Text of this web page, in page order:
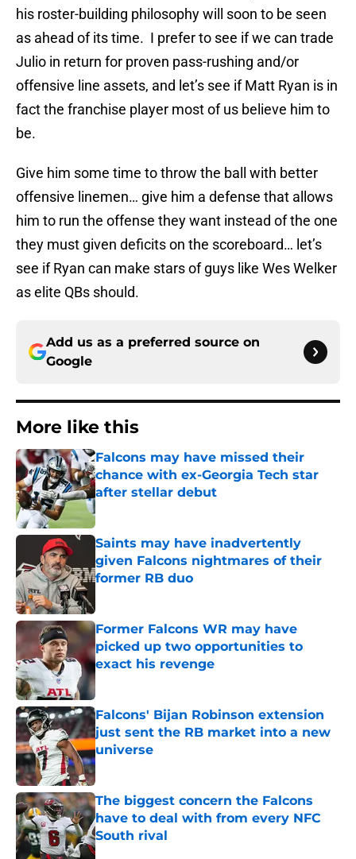
his roster-building philosophy will soon to be seen
as ahead of its time. I prefer to see if we can trade
Julio in return for proven pass-rushing and/or
offensive line assets, and let’s see if Matt Ryan is in
fact the franchise player most of us believe him to
be.
Give him some time to throw the ball with better
offensive linemen… give him a defense that allows
him to run the offense they want instead of the one
they must given deficits on the scoreboard… let’s
see if Ryan can make stars of guys like Wes Welker
as elite QBs should.
Add us as a preferred source on
Google
More like this
Falcons may have missed their
chance with ex-Georgia Tech star
after stellar debut
Published by on Invalid Date
Saints may have inadvertently
given Falcons nightmares of their
former RB duo
Former Falcons WR may have
picked up two opportunities to
exact his revenge
Published by on Invalid Date
Falcons' Bijan Robinson extension
just sent the RB market into a new
universe
Published by on Invalid Date
The biggest concern the Falcons
have to deal with from every NFC
South rival
Published by on Invalid Date